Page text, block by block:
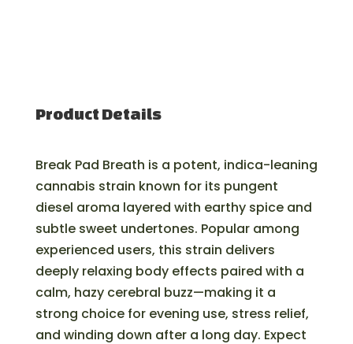
Product Details
Break Pad Breath is a potent, indica-leaning
cannabis strain known for its pungent
diesel aroma layered with earthy spice and
subtle sweet undertones. Popular among
experienced users, this strain delivers
deeply relaxing body effects paired with a
calm, hazy cerebral buzz—making it a
strong choice for evening use, stress relief,
and winding down after a long day. Expect